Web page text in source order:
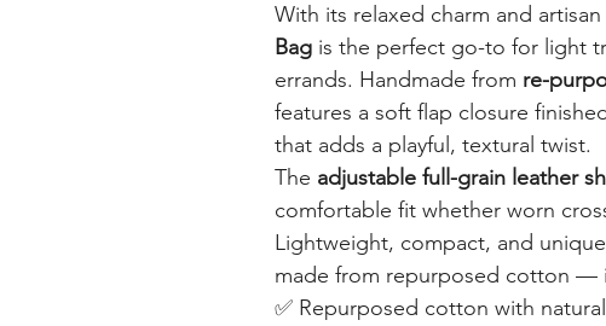
With its relaxed charm and
Bag is the perfect go-to for light
errands. Handmade from re-
features a soft flap closure
that adds a playful, textural twist.
The adjustable full-grain leather
comfortable fit whether worn
Lightweight, compact, and
made from repurposed cotton —
✅ Repurposed cotton with